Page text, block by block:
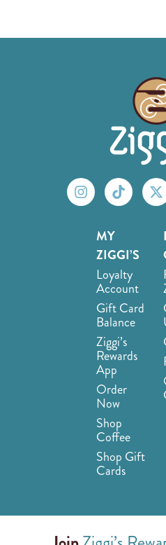
MY
ZIGGI’S
Loyalty
Account
Gift Card
Balance
Ziggi’s
Rewards
App
Order
Now
Shop
Coffee
Shop Gift
Cards